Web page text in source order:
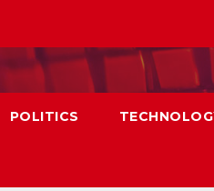
POLITICS